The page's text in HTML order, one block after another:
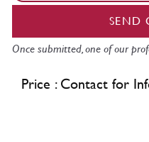
SEND
Once submitted, one of our
Price : Contact for